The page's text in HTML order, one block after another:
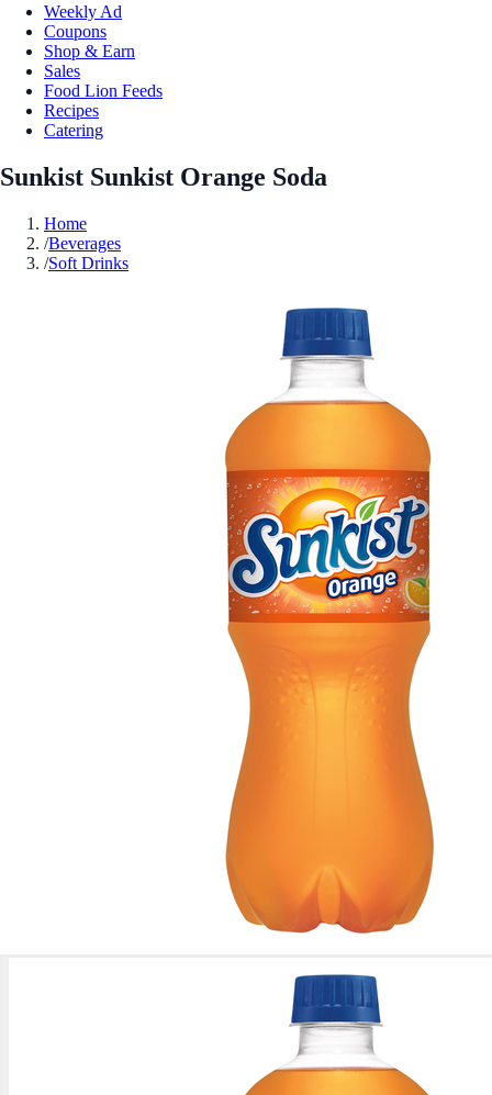
Weekly Ad
Coupons
Shop & Earn
Sales
Food Lion Feeds
Recipes
Catering
Sunkist Sunkist Orange Soda
Home
/Beverages
/Soft Drinks